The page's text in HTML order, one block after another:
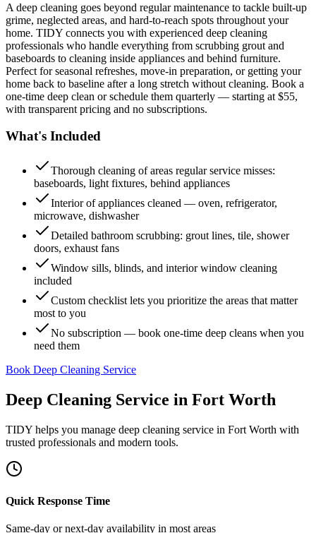
A deep cleaning goes beyond regular maintenance to tackle built-up
grime, neglected areas, and hard-to-reach spots throughout your
home. TIDY connects you with experienced deep cleaning
professionals who handle everything from scrubbing grout and
baseboards to cleaning inside appliances and behind furniture.
Perfect for seasonal refreshes, move-in preparation, or getting your
home back to baseline after a long stretch without cleaning. Book a
one-time deep clean or schedule them quarterly — starting at $55,
with transparent pricing and no subscriptions.
What's Included
Thorough cleaning of areas regular service misses:
baseboards, light fixtures, behind appliances
Interior of appliances cleaned — oven, refrigerator,
microwave, dishwasher
Detailed bathroom scrubbing: grout lines, tile, shower
doors, exhaust fans
Window sills, blinds, and interior window cleaning
included
Custom checklist lets you prioritize the areas that matter
most to you
No subscription — book one-time deep cleans when you
need them
Book Deep Cleaning Service
Deep Cleaning Service in Fort Worth
TIDY helps you manage deep cleaning service in Fort Worth with
trusted professionals and modern tools.
Quick Response Time
Same-day or next-day availability in most areas